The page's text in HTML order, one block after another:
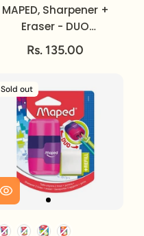
MAPED, Sharpener +
Eraser - DUO
CONNECT.
Rs. 135.00
Sold out